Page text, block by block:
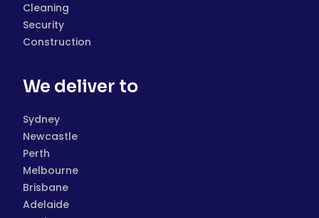
Cleaning
Security
Construction
We deliver to
Sydney
Newcastle
Perth
Melbourne
Brisbane
Adelaide